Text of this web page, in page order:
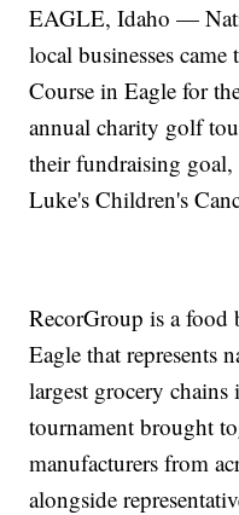
EAGLE, Idaho —
local businesses
Course in Eagle for
annual charity golf
their fundraising
Luke's Children's
RecorGroup is a food
Eagle that represents
largest grocery
tournament brought
manufacturers from
alongside